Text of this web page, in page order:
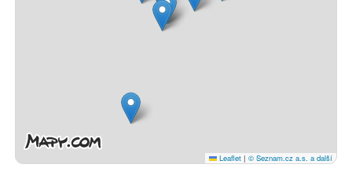
Leaflet | © Seznam.cz a.s. a další